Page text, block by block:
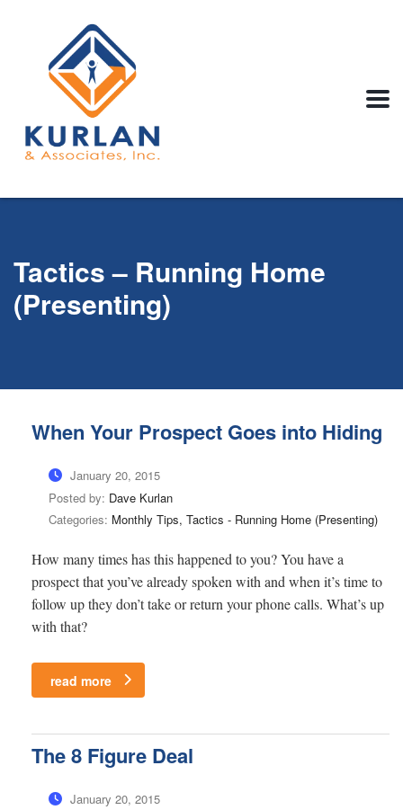
Tactics – Running Home
(Presenting)
When Your Prospect Goes into Hiding
January 20, 2015
Posted by: Dave Kurlan
Categories: Monthly Tips, Tactics - Running Home (Presenting)
How many times has this happened to you? You have a
prospect that you’ve already spoken with and when it’s time to
follow up they don’t take or return your phone calls. What’s up
with that?
read more
The 8 Figure Deal
January 20, 2015